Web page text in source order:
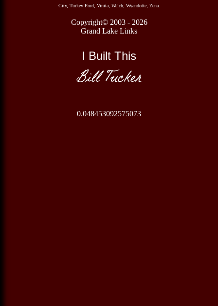
City, Turkey Ford, Vinita, Welch, Wyandotte, Zena.
Copyright© 2003 - 2026
Grand Lake Links
I Built This
Bill Tucker
0.048453092575073